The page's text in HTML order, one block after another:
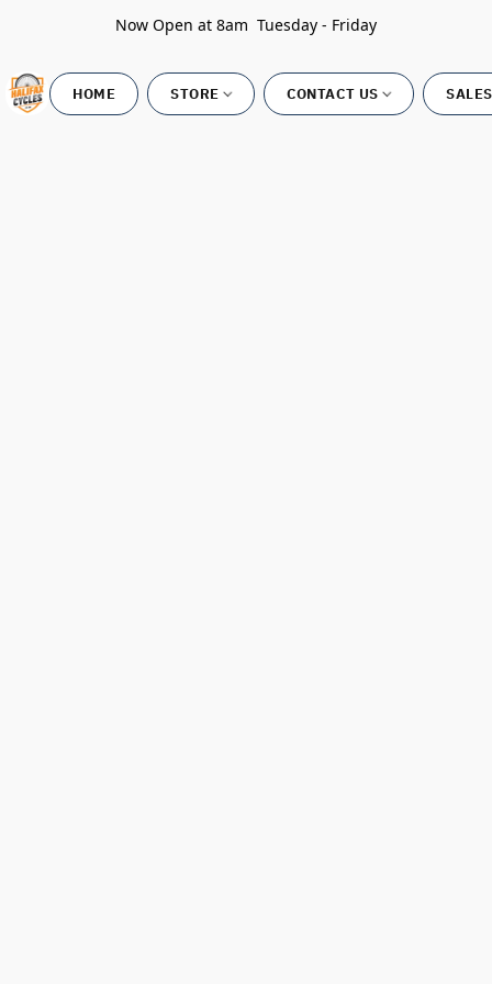
Now Open at 8am Tuesday - Friday
HOME STORE CONTACT US